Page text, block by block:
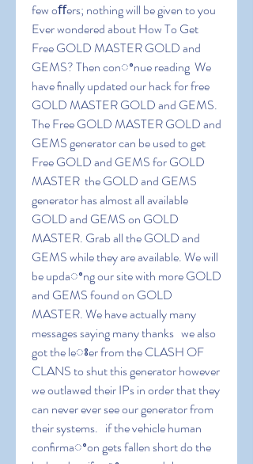
few oﬀers; nothing will be given to you
Ever wondered about How To Get
Free GOLD MASTER GOLD and
GEMS? Then conꢀnue reading  We
have ﬁnally updated our hack for free
GOLD MASTER GOLD and GEMS.
The Free GOLD MASTER GOLD and
GEMS generator can be used to get
Free GOLD and GEMS for GOLD
MASTER  the GOLD and GEMS
generator has almost all available
GOLD and GEMS on GOLD
MASTER. Grab all the GOLD and
GEMS while they are available. We will
be updaꢀng our site with more GOLD
and GEMS found on GOLD
MASTER. We have actually many
messages saying many thanks   we also
got the leꢁer from the CLASH OF
CLANS to shut this generator however
we outlawed their IPs in order that they
can never ever see our generator from
their systems.   if the vehicle human
conﬁrmaꢀon gets fallen short do the